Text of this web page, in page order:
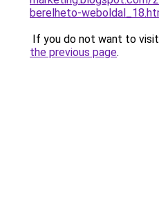
berelheto-
If you do not want to
the previous page.